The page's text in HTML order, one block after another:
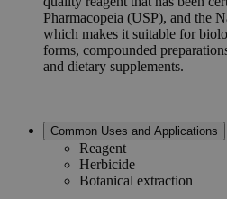
Pharmacopeia (USP), and the
which makes it suitable for
forms, compounded
and dietary supplements.
Common Uses and Applications
Reagent
Herbicide
Botanical extraction